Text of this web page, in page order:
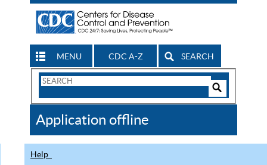
MENU CDC A-Z SEARCH
Search
CDC
Application offline
Help